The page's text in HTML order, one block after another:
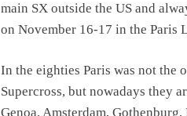
main SX outside the US and
on November 16-17 in the Paris
In the eighties Paris was not the
Supercross, but nowadays they
Genoa, Amsterdam,